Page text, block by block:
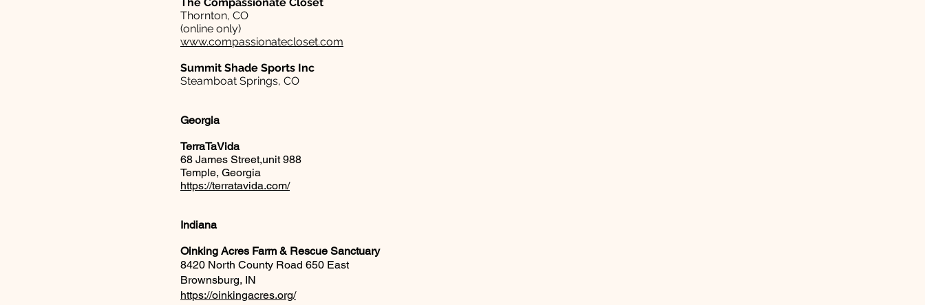
Thornton, CO
(online only)
www.compassionatecloset.com
Summit Shade Sports Inc
Steamboat Springs, CO
Georgia
TerraTaVida
68 James Street,unit 988
Temple, Georgia
https://terratavida.com/
Indiana
Oinking Acres Farm & Rescue Sanctuary
8420 North County Road 650 East
Brownsburg, IN
https://oinkingacres.org/